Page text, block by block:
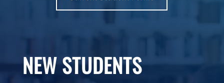
NEW STUDENTS